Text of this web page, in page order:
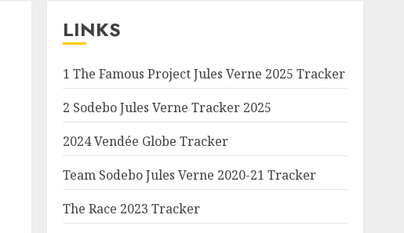
LINKS
1 The Famous Project Jules Verne 2025 Tracker
2 Sodebo Jules Verne Tracker 2025
2024 Vendée Globe Tracker
Team Sodebo Jules Verne 2020-21 Tracker
The Race 2023 Tracker